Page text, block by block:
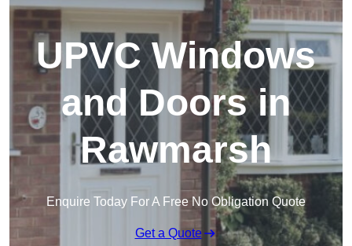
UPVC Windows
and Doors in
Rawmarsh
Enquire Today For A Free No Obligation Quote
Get a Quote